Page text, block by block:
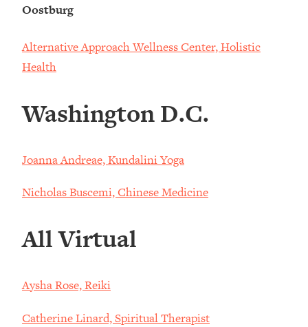
Oostburg
Alternative Approach Wellness Center, Holistic
Health
Washington D.C.
Joanna Andreae, Kundalini Yoga
Nicholas Buscemi, Chinese Medicine
All Virtual
Aysha Rose, Reiki
Catherine Linard, Spiritual Therapist